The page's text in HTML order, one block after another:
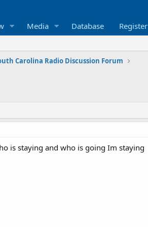
Media Database Register
Carolina Radio Discussion Forum
is staying and who is going Im staying